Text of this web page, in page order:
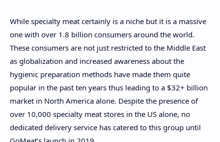
While specialty meat certainly is a niche but it is a massive
one with over 1.8 billion consumers around the world.
These consumers are not just restricted to the Middle East
as globalization and increased awareness about the
hygienic preparation methods have made them quite
popular in the past ten years thus leading to a $32+ billion
market in North America alone. Despite the presence of
over 10,000 specialty meat stores in the US alone, no
dedicated delivery service has catered to this group until